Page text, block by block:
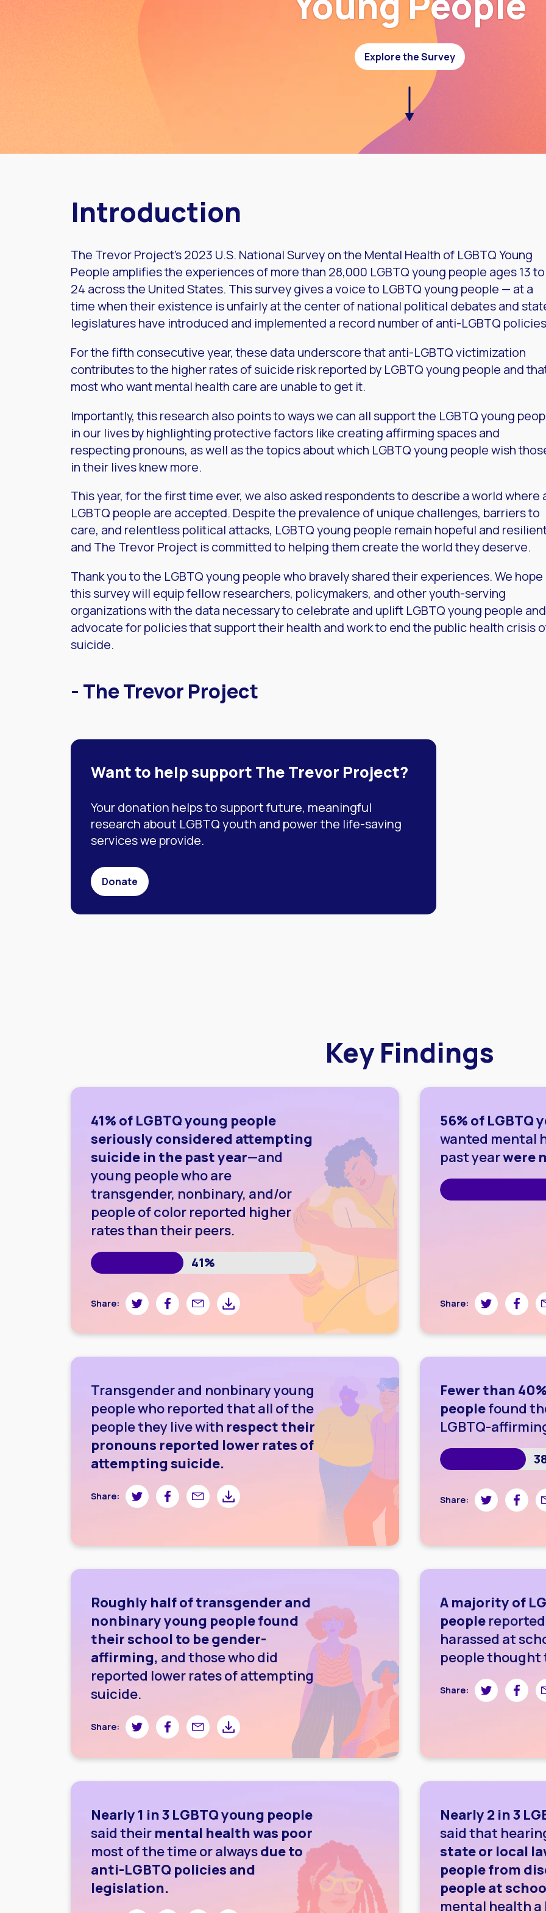
Explore the Survey
Introduction
The Trevor Project’s 2023 U.S. National Survey on the Mental Health of LGBTQ Young
People amplifies the experiences of more than 28,000 LGBTQ young people ages 13 to
24 across the United States. This survey gives a voice to LGBTQ young people — at a
time when their existence is unfairly at the center of national political debates and
legislatures have introduced and implemented a record number of anti-LGBTQ
For the fifth consecutive year, these data underscore that anti-LGBTQ victimization
contributes to the higher rates of suicide risk reported by LGBTQ young people and
most who want mental health care are unable to get it.
Importantly, this research also points to ways we can all support the LGBTQ young
in our lives by highlighting protective factors like creating affirming spaces and
respecting pronouns, as well as the topics about which LGBTQ young people wish
in their lives knew more.
This year, for the first time ever, we also asked respondents to describe a world where
LGBTQ people are accepted. Despite the prevalence of unique challenges, barriers to
care, and relentless political attacks, LGBTQ young people remain hopeful and
and The Trevor Project is committed to helping them create the world they deserve.
Thank you to the LGBTQ young people who bravely shared their experiences. We hope
this survey will equip fellow researchers, policymakers, and other youth-serving
organizations with the data necessary to celebrate and uplift LGBTQ young people and
advocate for policies that support their health and work to end the public health crisis
suicide.
- The Trevor Project
Want to help support The Trevor Project?
Your donation helps to support future, meaningful
research about LGBTQ youth and power the life-saving
services we provide.
Donate
Key Findings
41% of LGBTQ young people
seriously considered attempting
suicide in the past year—and
young people who are
transgender, nonbinary, and/or
people of color reported higher
rates than their peers.
41%
Share: Share on Twitter
Share on Facebook
Share by emailShare by downloading image
56% of LGBTQ
wanted mental
past yearwere
Share: Share onShare
Transgender and nonbinary young
people who reported that all of the
people they live with respect their
pronouns reported lower rates of
attempting suicide.
Share: Share on Twitter
Share on Facebook
Share by emailShare by downloading image
Fewer than
peoplefound
LGBTQ-
Share: Share onShare
Roughly half of transgender and
nonbinary young people found
their school to be gender-
affirming, and those who did
reported lower rates of attempting
suicide.
Share: Share on Twitter
Share on Facebook
Share by emailShare by downloading image
A majority of
people
harassed at
people thought
Share: Share onShare
Nearly 1 in 3 LGBTQ young people
said their mental health was poor
most of the time or alwaysdue to
anti-LGBTQ policies and
legislation.
Nearly 2 in 3
said that
state or local
people from
people at
mental health a